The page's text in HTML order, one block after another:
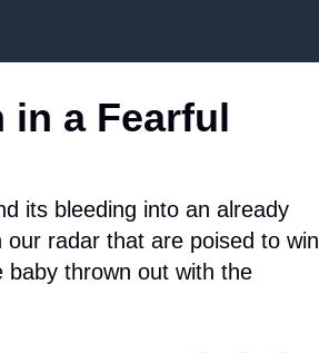
in a Fearful
its bleeding into an already
radar that are poised to win
thrown out with the